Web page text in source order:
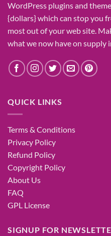
WordPress plugins and
{dollars}which can stopyou
mostout of yourweb site.
whatwe now haveon supply
QUICK LINKS
Terms & Conditions
Privacy Policy
Refund Policy
Copyright Policy
About Us
FAQ
GPL License
SIGNUP FOR